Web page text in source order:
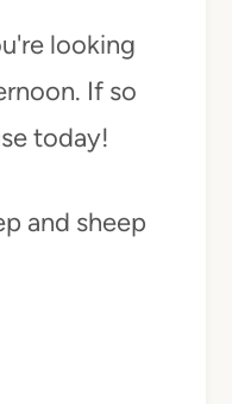
looking
If so
today!
and sheep